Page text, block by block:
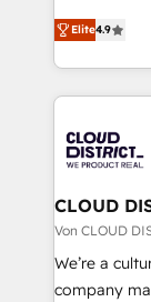
Platform
Year LATAM
business
you grow
ティブ・エ
力で顧客フロント
をする会社
トを組み込
ィブ・エー
門が分立す
を、CRMを
思決定者・
HubSpot導入
GTMの見え
Elite4.9
CLOUD
Von CLOUD
We’re a
company